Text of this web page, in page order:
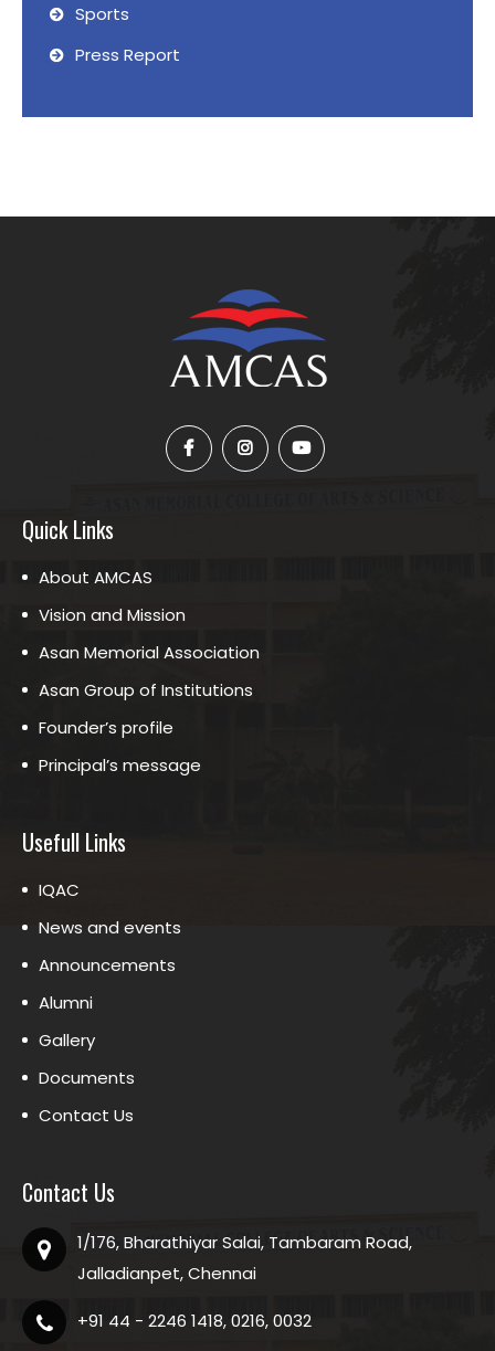
Sports
Press Report
Quick Links
About AMCAS
Vision and Mission
Asan Memorial Association
Asan Group of Institutions
Founder’s profile
Principal’s message
Usefull Links
IQAC
News and events
Announcements
Alumni
Gallery
Documents
Contact Us
Contact Us
1/176, Bharathiyar Salai, Tambaram Road,
Jalladianpet, Chennai
+91 44 - 2246 1418, 0216, 0032